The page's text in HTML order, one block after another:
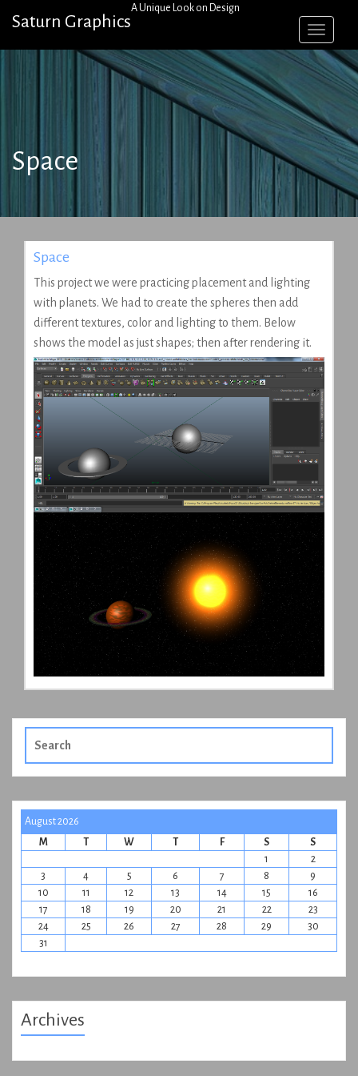
Saturn Graphics
A Unique Look on Design
Space
Space
This project we were practicing placement and lighting
with planets. We had to create the spheres then add
different textures, color and lighting to them. Below
shows the model as just shapes; then after rendering it.
for:
August 2026
M
T W T F S
S
1
2
3
4 5 6 7 8
9
10
11 12 13 14 15
16
17
18 19 20 21 22
23
24
25 26 27 28 29
30
31
Archives